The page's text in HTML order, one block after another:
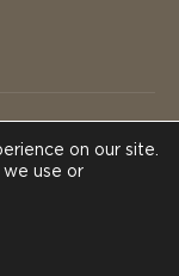
in Africa -
on our site.
use or